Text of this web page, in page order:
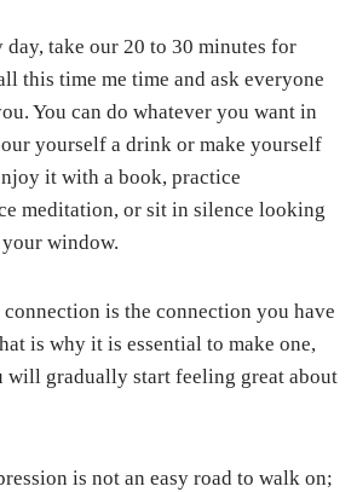
take our 20 to 30 minutes for
this time me time and ask everyone
You can do whatever you want in
yourself a drink or make yourself
it with a book, practice
meditation, or sit in silence looking
window.
is the connection you have
is why it is essential to make one,
will gradually start feeling great about
is not an easy road to walk on;